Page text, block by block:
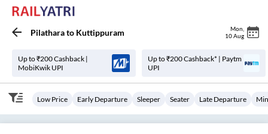
Pilatharato Kuttippuram Mon
10 Aug
Up to ₹200 Cashback |
MobiKwik UPI
Up to ₹200 Cashback* | Paytm
UPI
Low Price Early Departure Sleeper Seater Late Departure